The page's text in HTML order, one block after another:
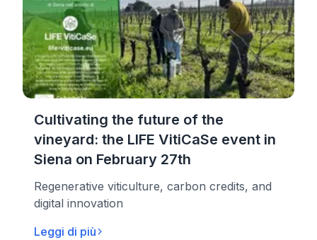
Cultivating the future of the
vineyard: the LIFE VitiCaSe event in
Siena on February 27th
Regenerative viticulture, carbon credits, and
digital innovation
Leggi di più